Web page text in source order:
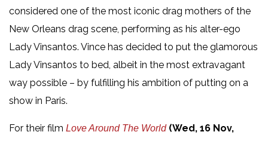
considered one of the most iconic drag mothers of the
New Orleans drag scene, performing as his alter-ego
Lady Vinsantos. Vince has decided to put the glamorous
Lady Vinsantos to bed, albeit in the most extravagant
way possible – by fulfilling his ambition of putting on a
show in Paris.
For their film Love Around The World (Wed, 16 Nov,